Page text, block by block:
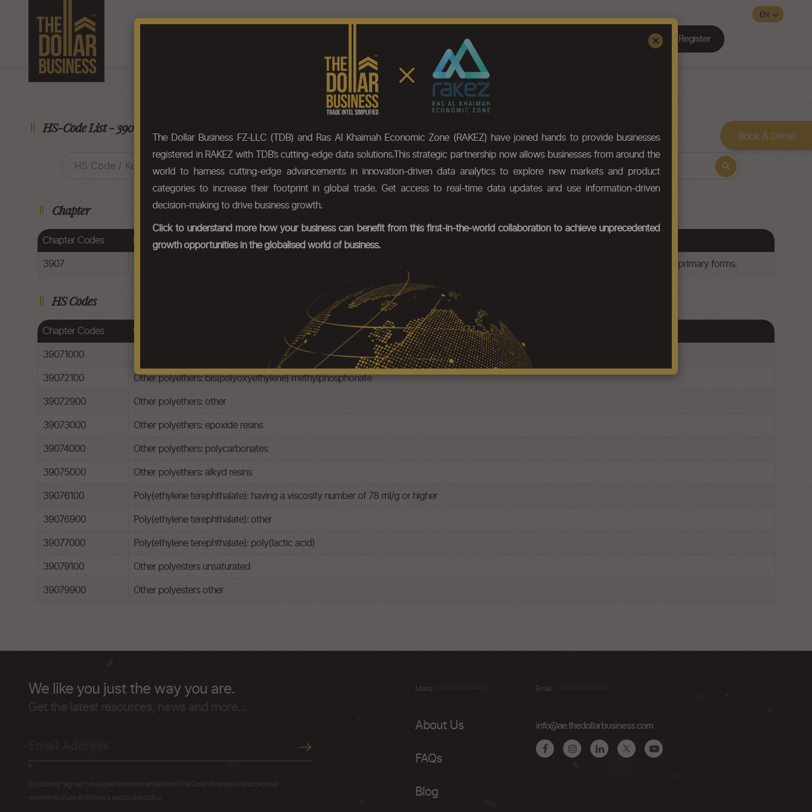
HS Code Chapter list
Register
HS-Code List - 3907
Chapter
Chapter Codes Chapter Description
3907 Polyacetals, other polyethers and epoxide resins, in primary forms; polycarbonates, alkyd resins, polyallyl esters and other polyesters, in primary forms.
HS Codes
Chapter Codes Chapter Description
39071000
39072100 Other polyethers: bis(polyoxyethylene) methylphosphonate
39072900 Other polyethers: other
39073000 Other polyethers: epoxide resins
39074000 Other polyethers: polycarbonates
39075000 Other polyethers: alkyd resins
39076100 Poly(ethylene terephthalate): having a viscosity number of 78 ml/g or higher
39076900 Poly(ethylene terephthalate): other
39077000 Poly(ethylene terephthalate): poly(lactic acid)
39079100 Other polyesters unsaturated
39079900 Other polyesters other
We like you just the way you are. Menu
About Us
FAQs
Blog
Email
info@ae.thedollarbusiness.com
Book A Demo
×
The Dollar Business FZ-LLC (TDB) and Ras Al Khaimah Economic Zone (RAKEZ) have joined hands to provide businesses
registered in RAKEZ with TDB’s cutting-edge data solutions.This strategic partnership now allows businesses from around the
world to harness cutting-edge advancements in innovation-driven data analytics to explore new markets and product
categories to increase their footprint in global trade. Get access to real-time data updates and use information-driven
decision-making to drive business growth.
Click to understand more how your business can benefit from this first-in-the-world collaboration to achieve unprecedented
growth opportunities in the globalised world of business.